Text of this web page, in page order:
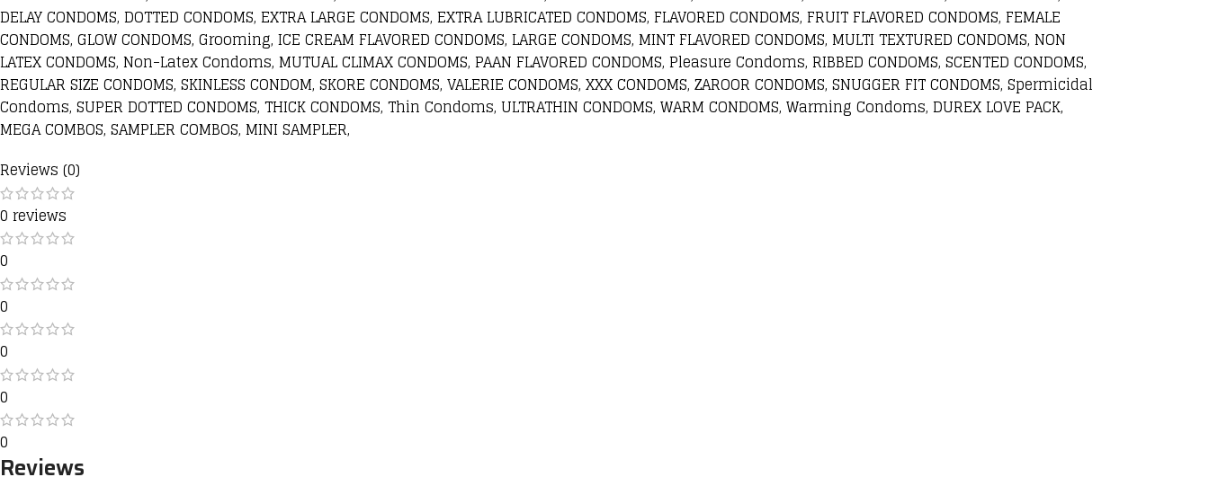
DELAY CONDOMS, DOTTED CONDOMS, EXTRA LARGE CONDOMS, EXTRA LUBRICATED CONDOMS, FLAVORED CONDOMS, FRUIT FLAVORED CONDOMS, FEMALE
CONDOMS, GLOW CONDOMS, Grooming, ICE CREAM FLAVORED CONDOMS, LARGE CONDOMS, MINT FLAVORED CONDOMS, MULTI TEXTURED CONDOMS, NON
LATEX CONDOMS, Non-Latex Condoms, MUTUAL CLIMAX CONDOMS, PAAN FLAVORED CONDOMS, Pleasure Condoms, RIBBED CONDOMS, SCENTED CONDOMS,
REGULAR SIZE CONDOMS, SKINLESS CONDOM, SKORE CONDOMS, VALERIE CONDOMS, XXX CONDOMS, ZAROOR CONDOMS, SNUGGER FIT CONDOMS, Spermicidal
Condoms, SUPER DOTTED CONDOMS, THICK CONDOMS, Thin Condoms, ULTRATHIN CONDOMS, WARM CONDOMS, Warming Condoms, DUREX LOVE PACK,
MEGA COMBOS, SAMPLER COMBOS, MINI SAMPLER,
Reviews (0)
0 reviews
0
0
0
0
0
Reviews